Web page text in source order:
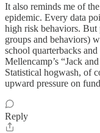
It also reminds me of
epidemic. Every data
high risk behaviors.
groups and behaviors)
school quarterbacks
Mellencamp’s “Jack
Statistical hogwash, of
upward pressure on
Reply